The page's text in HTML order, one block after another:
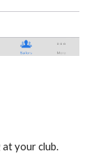
at your club.